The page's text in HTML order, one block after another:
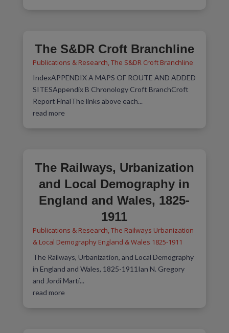
The S&DR Croft Branchline
Publications & Research,The S&DR Croft Branchline
IndexAPPENDIX A MAPS OF ROUTE AND ADDED
SITESAppendix B Chronology Croft BranchCroft
Report FinalThe links above each...
read more
The Railways, Urbanization
and Local Demography in
England and Wales, 1825-
1911
Publications & Research,The Railways Urbanization
& Local Demography England & Wales 1825-1911
The Railways, Urbanization, and Local Demography
in England and Wales, 1825-1911Ian N. Gregory
and Jordi Martí...
read more